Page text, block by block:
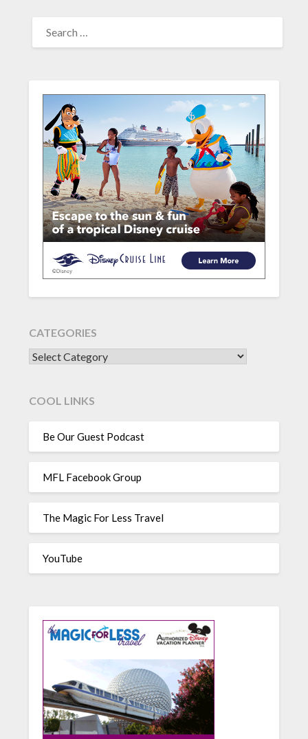
FOR:
CATEGORIES
CATEGORIES
COOL LINKS
Be Our Guest Podcast
MFL Facebook Group
The Magic For Less Travel
YouTube